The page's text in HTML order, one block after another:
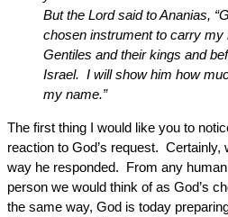
But the Lord said to Ananias,
chosen instrument to carry my
Gentiles and their kings and
Israel. I will show him how
my name.”
The first thing I would like you to
reaction to God’s request. Certainly,
way he responded. From any
person we would think of as God’s
the same way, God is today